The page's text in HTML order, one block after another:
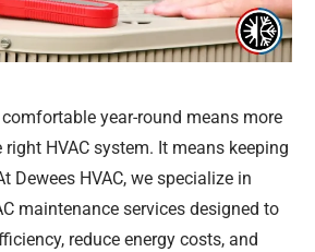
year-round means more
HVAC system. It means keeping
Dewees HVAC, we specialize in
maintenance services designed to
reduce energy costs, and